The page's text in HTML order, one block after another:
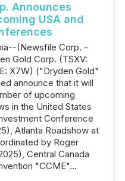
Announces
USA and
(Newsfile Corp. -
Gold Corp. (TSXV:
X7W) ("Dryden Gold"
announce that it will
of upcoming
in the United States
Conference
Atlanta Roadshow at
by Roger
Central Canada
"CCME"...